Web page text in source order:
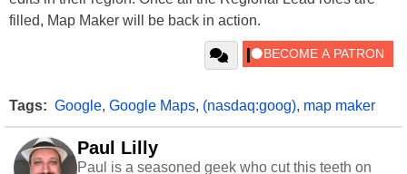
filled, Map Maker will be back in action.
Tags: Google, Google Maps, (nasdaq:goog), map maker
Paul Lilly
Paul is a seasoned geek who cut this teeth on